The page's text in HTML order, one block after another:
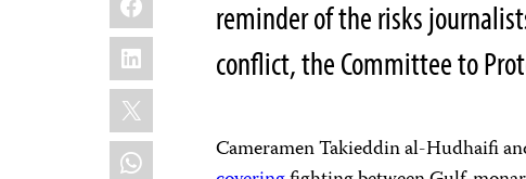
LinkedIn
X
WhatsApp
reminder of the risks
conflict, the Committee to
Cameramen Takieddin al-Hudhaifi